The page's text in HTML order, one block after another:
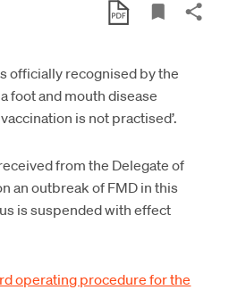
officially recognised by the
foot and mouth disease
is not practised’.
from the Delegate of
an outbreak of FMD in this
is suspended with effect
operating procedure for the